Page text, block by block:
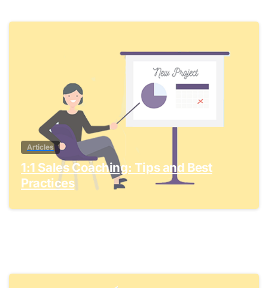
Articles
1:1 Sales Coaching: Tips and Best
Practices